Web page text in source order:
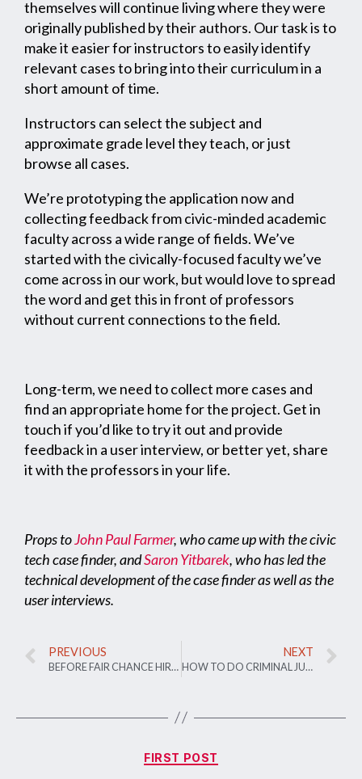
themselves will continue living where they were
originally published by their authors. Our task is to
make it easier for instructors to easily identify
relevant cases to bring into their curriculum in a
short amount of time.
Instructors can select the subject and
approximate grade level they teach, or just
browse all cases.
We’re prototyping the application now and
collecting feedback from civic-minded academic
faculty across a wide range of fields. We’ve
started with the civically-focused faculty we’ve
come across in our work, but would love to spread
the word and get this in front of professors
without current connections to the field.
Long-term, we need to collect more cases and
find an appropriate home for the project. Get in
touch if you’d like to try it out and provide
feedback in a user interview, or better yet, share
it with the professors in your life.
Props toJohn Paul Farmer, who came up with the civic
tech case finder, andSaron Yitbarek, who has led the
technical development of the case finder as well as the
user interviews.
PREVIOUS
BEFORE FAIR CHANCE HIRING DECISION, AUSTIN POLLS RESIDENTS BY TEXT
NEXT
HOW TO DO CRIMINAL JUSTICE TECH THE RIGHT WAY
FIRST POST